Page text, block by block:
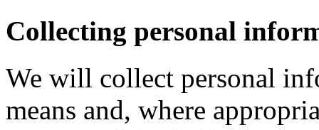
Collecting personal
We will collect personal
means and, where